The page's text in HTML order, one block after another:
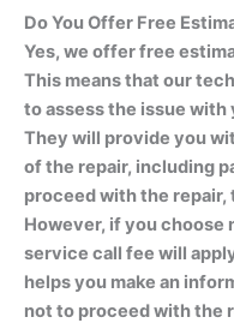
Do You Offer Free
Yes, we offer free
This means that our
to assess the issue with
They will provide you
of the repair, including
proceed with the
However, if you choose
service call fee will
helps you make an
not to proceed with the